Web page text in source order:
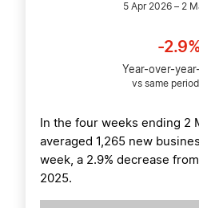
5 Apr 2026 – 2
-
Year-over-
vs same
In the four weeks ending 2
averaged 1,265 new
week, a 2.9% decrease
2025.